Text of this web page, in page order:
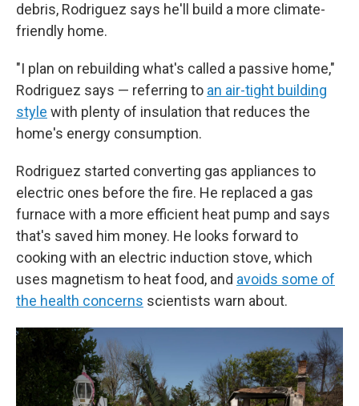
debris, Rodriguez says he'll build a more climate-
friendly home.
"I plan on rebuilding what's called a passive home,"
Rodriguez says — referring to an air-tight building
style with plenty of insulation that reduces the
home's energy consumption.
Rodriguez started converting gas appliances to
electric ones before the fire. He replaced a gas
furnace with a more efficient heat pump and says
that's saved him money. He looks forward to
cooking with an electric induction stove, which
uses magnetism to heat food, and avoids some of
the health concerns scientists warn about.